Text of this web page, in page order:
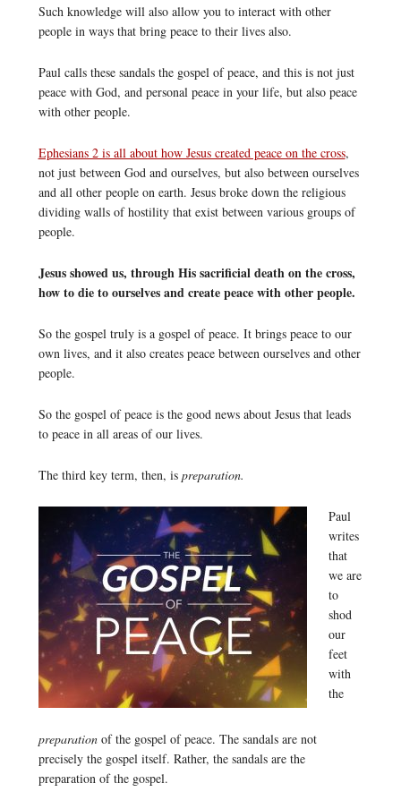
Such knowledge will also allow you to interact with other
people in ways that bring peace to their lives also.
Paul calls these sandals the gospel of peace, and this is not just
peace with God, and personal peace in your life, but also peace
with other people.
Ephesians 2 is all about how Jesus created peace on the cross,
not just between God and ourselves, but also between ourselves
and all other people on earth. Jesus broke down the religious
dividing walls of hostility that exist between various groups of
people.
Jesus showed us, through His sacrificial death on the cross,
how to die to ourselves and create peace with other people.
So the gospel truly is a gospel of peace. It brings peace to our
own lives, and it also creates peace between ourselves and other
people.
So the gospel of peace is the good news about Jesus that leads
to peace in all areas of our lives.
The third key term, then, is preparation.
Paul
writes
that
we are
to
shod
our
feet
with
the
preparation of the gospel of peace. The sandals are not
precisely the gospel itself. Rather, the sandals are the
preparation of the gospel.